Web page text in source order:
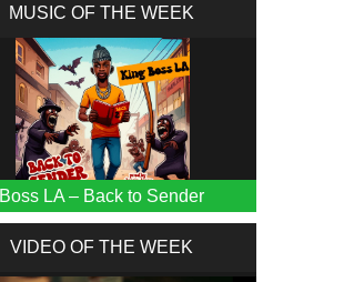
MUSIC OF THE WEEK
Boss LA – Back to Sender
VIDEO OF THE WEEK